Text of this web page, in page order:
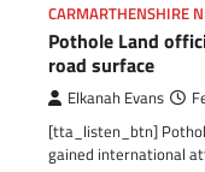
CARMARTHENSHIRE
Pothole Land
road surface
Elkanah Evans
[tta_listen_btn]
gained international